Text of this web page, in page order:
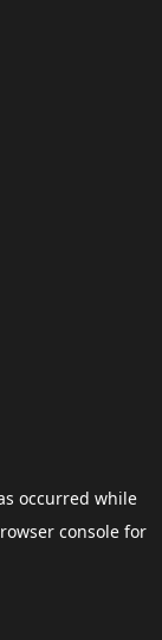
occurred while
consolefor